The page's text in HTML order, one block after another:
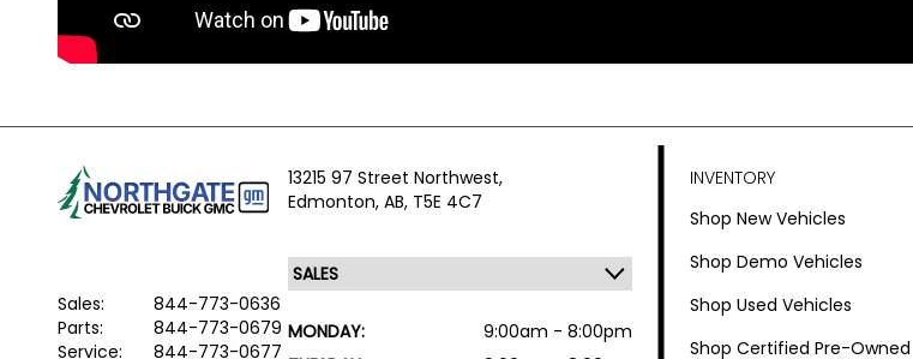
13215 97 Street Northwest,
Edmonton, AB, T5E 4C7
Sales:
844-773-0636
Parts:
844-773-0679
Service:
844-773-0677
MONDAY:
9:00am - 8:00pm
INVENTORY
Shop New Vehicles
Shop Demo Vehicles
Shop Used Vehicles
Shop Certified Pre-Owned